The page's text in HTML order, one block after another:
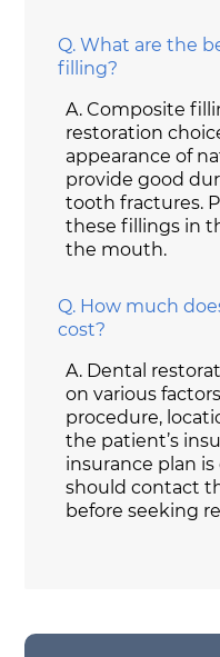
Q. What are the
filling?
A. Composite
restoration
appearance of
provide good
tooth fractures.
these fillings in
the mouth.
Q. How much
cost?
A. Dental
on various
procedure,
the patient’s
insurance plan
should contact
before seeking